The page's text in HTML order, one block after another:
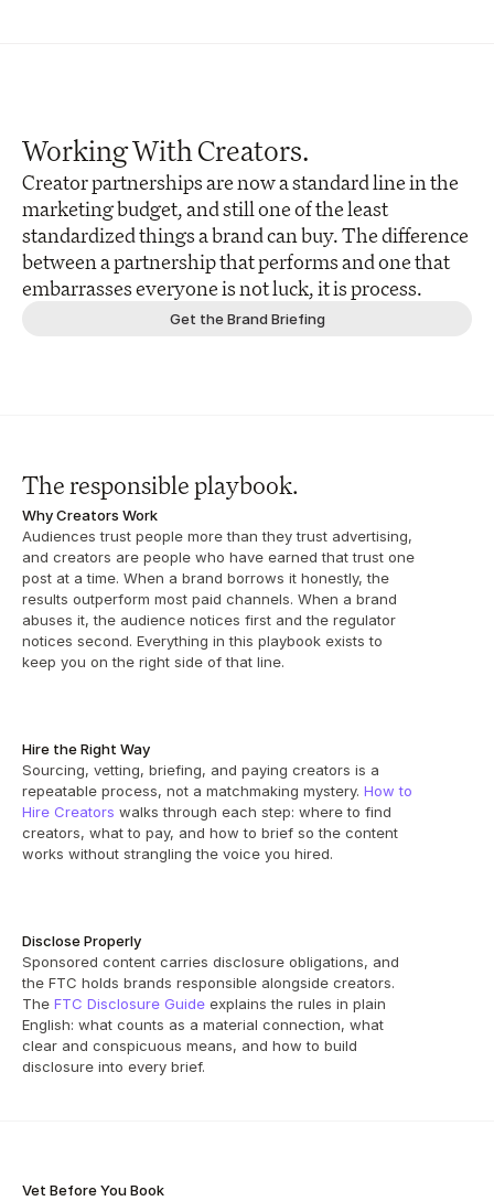
Working With Creators.
Creator partnerships are now a standard line in the
marketing budget, and still one of the least
standardized things a brand can buy. The difference
between a partnership that performs and one that
embarrasses everyone is not luck, it is process.
Get the Brand Briefing
The responsible playbook.
Why Creators Work
Audiences trust people more than they trust advertising,
and creators are people who have earned that trust one
post at a time. When a brand borrows it honestly, the
results outperform most paid channels. When a brand
abuses it, the audience notices first and the regulator
notices second. Everything in this playbook exists to
keep you on the right side of that line.
Hire the Right Way
Sourcing, vetting, briefing, and paying creators is a
repeatable process, not a matchmaking mystery. How to
Hire Creators walks through each step: where to find
creators, what to pay, and how to brief so the content
works without strangling the voice you hired.
Disclose Properly
Sponsored content carries disclosure obligations, and
the FTC holds brands responsible alongside creators.
The FTC Disclosure Guide explains the rules in plain
English: what counts as a material connection, what
clear and conspicuous means, and how to build
disclosure into every brief.
Vet Before You Book